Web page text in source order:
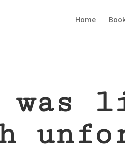
Home